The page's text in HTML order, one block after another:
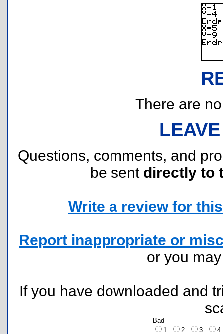
There are
Questions, comments, and
be sent directly to
Write a review for
Report inappropriate or
or you
If you have downloaded and
Bad
1
2 3